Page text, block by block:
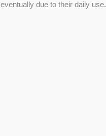
eventually due to their daily use.